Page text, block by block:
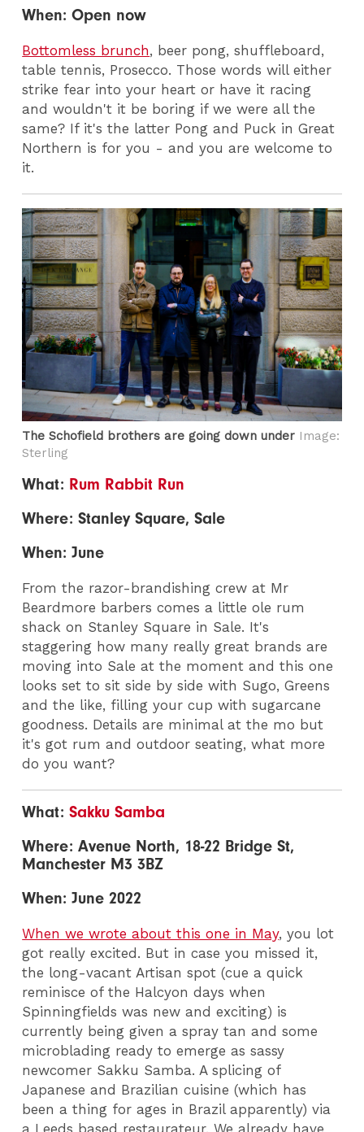
When: Open now
Bottomless brunch, beer pong, shuffleboard,
table tennis, Prosecco. Those words will either
strike fear into your heart or have it racing
and wouldn't it be boring if we were all the
same? If it's the latter Pong and Puck in Great
Northern is for you - and you are welcome to
it.
The Schofield brothers are going down under Image:
Sterling
What: Rum Rabbit Run
Where: Stanley Square, Sale
When: June
From the razor-brandishing crew at Mr
Beardmore barbers comes a little ole rum
shack on Stanley Square in Sale. It's
staggering how many really great brands are
moving into Sale at the moment and this one
looks set to sit side by side with Sugo, Greens
and the like, filling your cup with sugarcane
goodness. Details are minimal at the mo but
it's got rum and outdoor seating, what more
do you want?
What:Sakku Samba
Where: Avenue North, 18-22 Bridge St,
Manchester M3 3BZ
When: June 2022
When we wrote about this one in May, you lot
got really excited. But in case you missed it,
the long-vacant Artisan spot (cue a quick
reminisce of the Halcyon days when
Spinningfields was new and exciting) is
currently being given a spray tan and some
microblading ready to emerge as sassy
newcomer Sakku Samba. A splicing of
Japanese and Brazilian cuisine (which has
been a thing for ages in Brazil apparently) via